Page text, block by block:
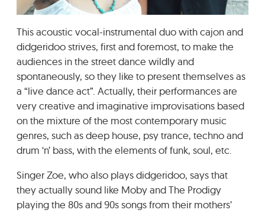
GRADIĆ WIDE AWAKE
This acoustic vocal-instrumental duo with cajon and
didgeridoo strives, first and foremost, to make the
audiences in the street dance wildly and
spontaneously, so they like to present themselves as
a “live dance act”. Actually, their performances are
very creative and imaginative improvisations based
on the mixture of the most contemporary music
genres, such as deep house, psy trance, techno and
drum ‘n’ bass, with the elements of funk, soul, etc.
Singer Zoe, who also plays didgeridoo, says that
they actually sound like Moby and The Prodigy
playing the 80s and 90s songs from their mothers’